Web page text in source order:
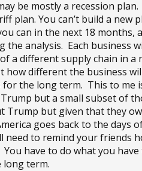
be mostly a recession plan.
plan. You can’t build a new
can in the next 18 months,
the analysis. Each business
a different supply chain in a
how different the business
the long term. This to
but a small subset of
Trump but given that they
goes back to the days
need to remind your friends
have to do what you
term.